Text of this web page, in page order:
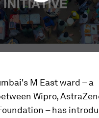
M East ward – a
Wipro,
– has